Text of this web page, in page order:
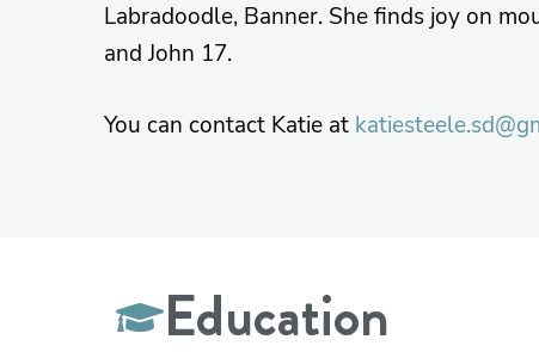
Labradoodle, Banner. She finds joy on
and John 17.
You can contact Katie at
Education